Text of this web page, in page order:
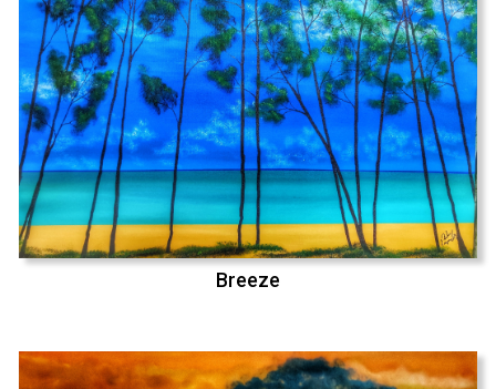
Breeze